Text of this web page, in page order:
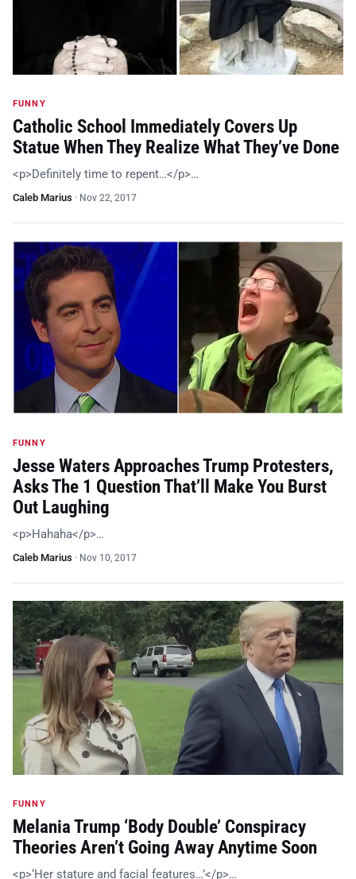
FUNNY
Catholic School Immediately Covers Up
Statue When They Realize What They’ve Done
<p>Definitely time to repent…</p>…
Caleb Marius · Nov 22, 2017
FUNNY
Jesse Waters Approaches Trump Protesters,
Asks The 1 Question That’ll Make You Burst
Out Laughing
<p>Hahaha</p>…
Caleb Marius · Nov 10, 2017
FUNNY
Melania Trump ‘Body Double’ Conspiracy
Theories Aren’t Going Away Anytime Soon
<p>‘Her stature and facial features…’</p>…